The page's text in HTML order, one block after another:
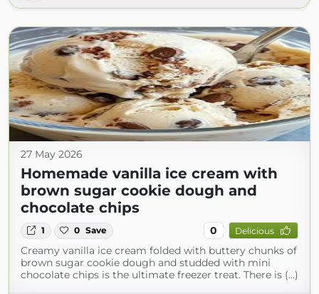
27 May 2026
Homemade vanilla ice cream with
brown sugar cookie dough and
chocolate chips
1 0 Save 0 Delicious
Creamy vanilla ice cream folded with buttery chunks of
brown sugar cookie dough and studded with mini
chocolate chips is the ultimate freezer treat. There is (...)